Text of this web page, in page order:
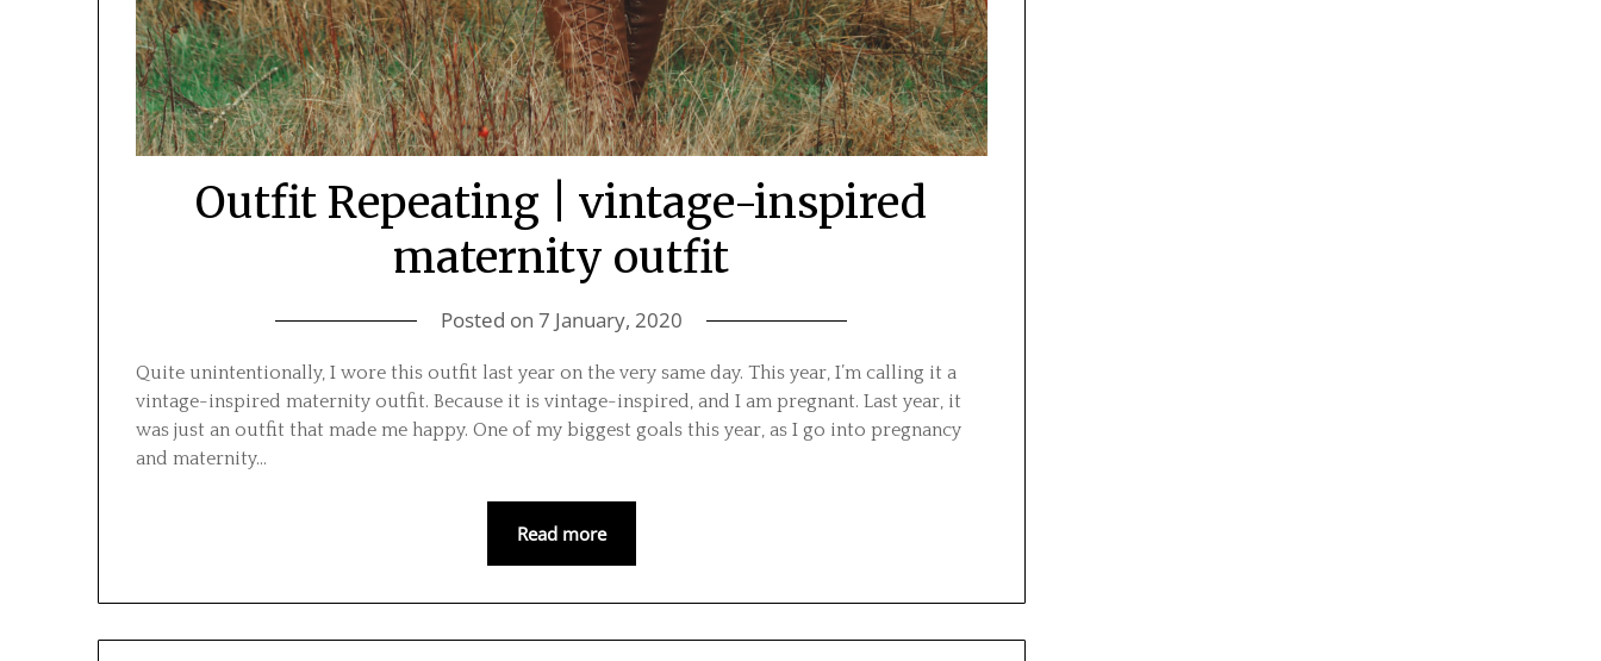
Outfit Repeating | vintage-inspired
maternity outfit
Posted on 7 January, 2020
Quite unintentionally, I wore this outfit last year on the very same day. This year, I’m calling it a
vintage-inspired maternity outfit. Because it is vintage-inspired, and I am pregnant. Last year, it
was just an outfit that made me happy. One of my biggest goals this year, as I go into pregnancy
and maternity…
Read more